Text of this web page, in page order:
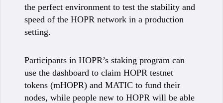
the perfect environment to test the stability and
speed of the HOPR network in a production
setting.
Participants in HOPR’s staking program can
use the dashboard to claim HOPR testnet
tokens (mHOPR) and MATIC to fund their
nodes, while people new to HOPR will be able